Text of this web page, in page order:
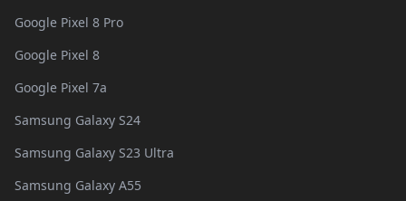
Google Pixel 8 Pro
Google Pixel 8
Google Pixel 7a
Samsung Galaxy S24
Samsung Galaxy S23 Ultra
Samsung Galaxy A55